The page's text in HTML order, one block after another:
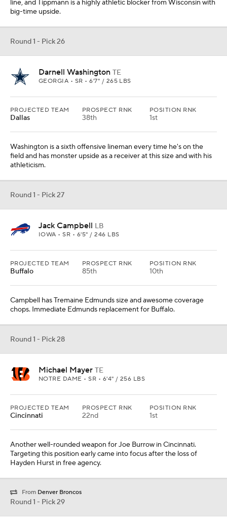
line, and Tippmann is a highly athletic blocker from Wisconsin with
big-time upside.
Round 1 - Pick 26
Darnell Washington TE
GEORGIA • SR • 6'7" / 265 LBS
PROJECTED TEAM
Dallas
PROSPECT RNK
38th
POSITION RNK
1st
Washington is a sixth offensive lineman every time he's on the
field and has monster upside as a receiver at this size and with his
athleticism.
Round 1 - Pick 27
Jack Campbell LB
IOWA • SR • 6'5" / 246 LBS
PROJECTED TEAM
Buffalo
PROSPECT RNK
85th
POSITION RNK
10th
Campbell has Tremaine Edmunds size and awesome coverage
chops. Immediate Edmunds replacement for Buffalo.
Round 1 - Pick 28
Michael Mayer TE
NOTRE DAME • SR • 6'4" / 256 LBS
PROJECTED TEAM
Cincinnati
PROSPECT RNK
22nd
POSITION RNK
1st
Another well-rounded weapon for Joe Burrow in Cincinnati.
Targeting this position early came into focus after the loss of
Hayden Hurst in free agency.
From Denver Broncos
Round 1 - Pick 29